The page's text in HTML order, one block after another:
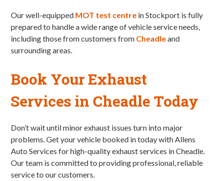
Our well-equipped MOT test centre in Stockport is fully
prepared to handle a wide range of vehicle service needs,
including those from customers from Cheadleand
surrounding areas.
Book Your Exhaust
Services in Cheadle Today
Don’t wait until minor exhaust issues turn into major
problems. Get your vehicle booked in today with Allens
Auto Services for high-quality exhaust services in Cheadle.
Our team is committed to providing professional, reliable
service to our customers.